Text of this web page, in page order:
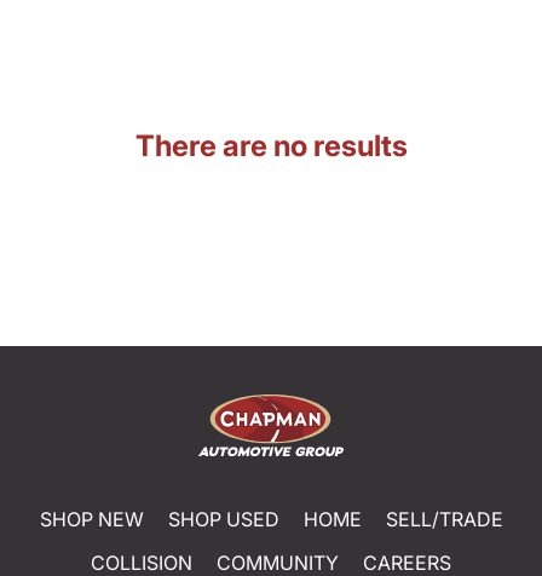
There are no results
SHOP NEW SHOP USED HOME
SELL/TRADE
COLLISION
COMMUNITY
CAREERS